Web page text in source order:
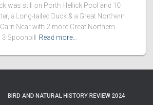
was still on Porth Hellick Pool and 10
a Long-tailed Duck & a Great Northern
Near with 2 more Great Northern
Spoonbill
Read more…
BIRD AND NATURAL HISTORY REVIEW 2024